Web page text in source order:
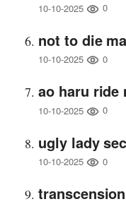
10-10-2025 0
not to die
10-10-2025 0
ao haru ride
10-10-2025 0
ugly lady
10-10-2025 0